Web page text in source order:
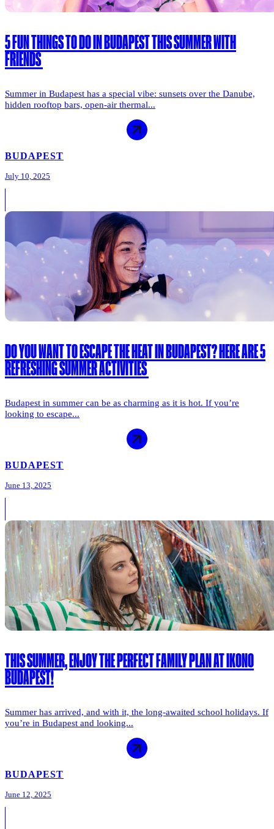
5 FUN THINGS TO DO IN BUDAPEST THIS SUMMER WITH
FRIENDS
Summer in Budapest has a special vibe: sunsets over the Danube,
hidden rooftop bars, open-air thermal...
BUDAPEST
July 10, 2025
DO YOU WANT TO ESCAPE THE HEAT IN BUDAPEST? HERE ARE 5
REFRESHING SUMMER ACTIVITIES
Budapest in summer can be as charming as it is hot. If you’re
looking to escape...
BUDAPEST
June 13, 2025
THIS SUMMER, ENJOY THE PERFECT FAMILY PLAN AT IKONO
BUDAPEST!
Summer has arrived, and with it, the long-awaited school holidays. If
you’re in Budapest and looking...
BUDAPEST
June 12, 2025